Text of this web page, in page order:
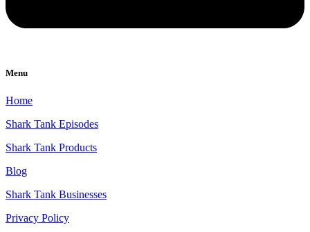
Menu
Home
Shark Tank Episodes
Shark Tank Products
Blog
Shark Tank Businesses
Privacy Policy